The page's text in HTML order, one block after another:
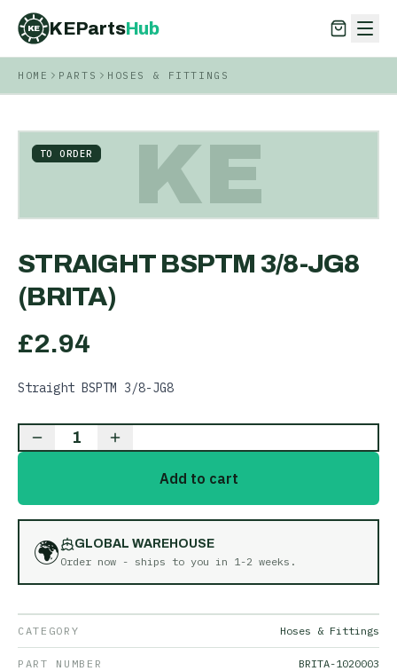
KE KEPartsHub
KEPartsHub
HOME PARTS HOSES & FITTINGS
KE
TO ORDER
STRAIGHT BSPTM 3/8-JG8
(BRITA)
£2.94
Straight BSPTM 3/8-JG8
1
Add to cart
🌍
GLOBAL WAREHOUSE
Order now - ships to you in 1-2 weeks .
CATEGORY Hoses & Fittings
PART NUMBER BRITA-1020003